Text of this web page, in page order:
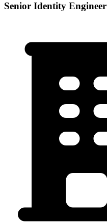
Senior Identity Engineer